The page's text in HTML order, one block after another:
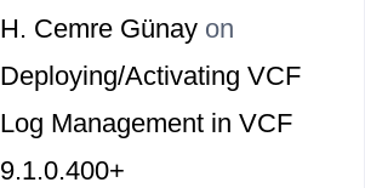
H. Cemre Günay on
Deploying/Activating VCF
Log Management in VCF
9.1.0.400+